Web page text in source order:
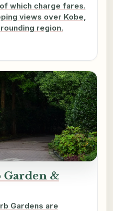
which charge fares.
views over Kobe,
region.
&
Gardens are